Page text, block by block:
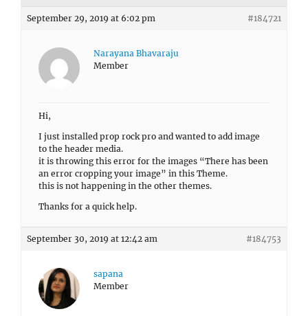
September 29, 2019 at 6:02 pm #184721
Narayana Bhavaraju
Member
Hi,
I just installed prop rock pro and wanted to add image
to the header media.
it is throwing this error for the images “There has been
an error cropping your image” in this Theme.
this is not happening in the other themes.
Thanks for a quick help.
September 30, 2019 at 12:42 am #184753
sapana
Member